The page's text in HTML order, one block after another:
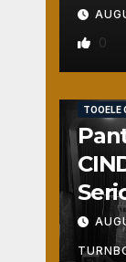
0
TOOELE
Fun